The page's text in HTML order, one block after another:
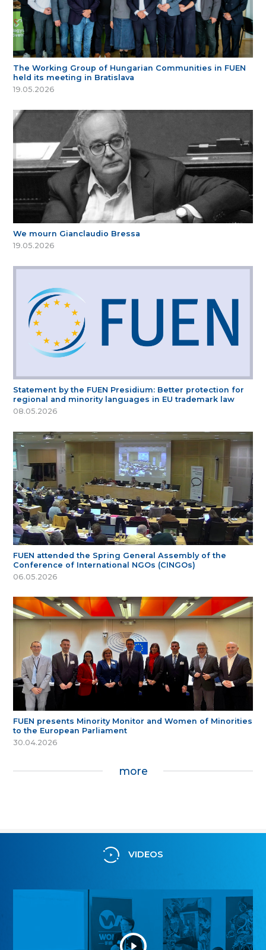
The Working Group of Hungarian Communities in FUEN
held its meeting in Bratislava
19.05.2026
We mourn Gianclaudio Bressa
19.05.2026
Statement by the FUEN Presidium: Better protection for
regional and minority languages in EU trademark law
08.05.2026
FUEN attended the Spring General Assembly of the
Conference of International NGOs (CINGOs)
06.05.2026
FUEN presents Minority Monitor and Women of Minorities
to the European Parliament
30.04.2026
more
VIDEOS